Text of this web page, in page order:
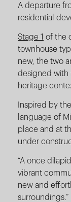
A departure
residential
Stage 1 of the
townhouse
new, the two
designed with
heritage
Inspired by
language of
place and at
under
“A once
vibrant
new and
surroundings.”